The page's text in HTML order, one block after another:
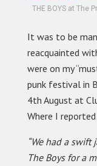
THE BOYS at The
It was to be
reacquainted
were on my
punk festival in
4th August at
Where I
“We had a swift
The Boys for a